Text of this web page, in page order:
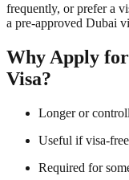
frequently, or prefer a
a pre-approved Dubai
Why Apply
Visa?
Longer or
Useful if visa-
Required for